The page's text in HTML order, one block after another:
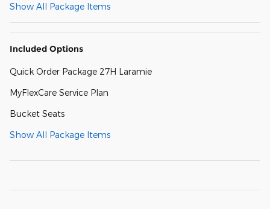
Show All Package Items
Included Options
Quick Order Package 27H Laramie
MyFlexCare Service Plan
Bucket Seats
Show All Package Items